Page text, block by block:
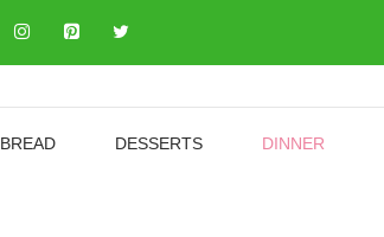
BREAD DESSERTS DINNER